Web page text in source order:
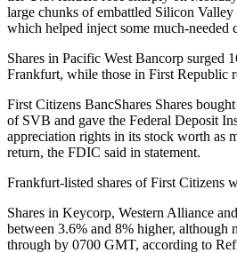
large chunks of embattled Silicon Valley
which helped inject some much-needed
Shares in Pacific West Bancorp surged
Frankfurt, while those in First Republic
First Citizens BancShares Shares
of SVB and gave the Federal Deposit
appreciation rights in its stock worth as
return, the FDIC said in statement.
Frankfurt-listed shares of First Citizens
Shares in Keycorp, Western Alliance
between 3.6% and 8% higher, although
through by 0700 GMT, according to